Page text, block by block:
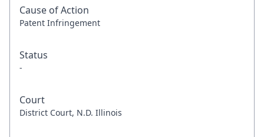
Cause of Action
Patent Infringement
Status
-
Court
District Court, N.D. Illinois